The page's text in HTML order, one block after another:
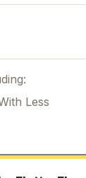
Less